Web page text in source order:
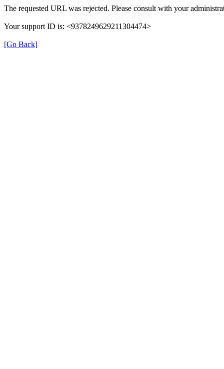
The requested URL was rejected. Please consult with your
Your support ID is: <9378249629211304474>
[Go Back]